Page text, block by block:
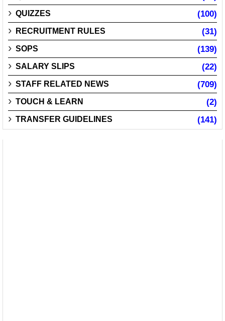
QUIZZES (100)
RECRUITMENT RULES (31)
SOPS (139)
SALARY SLIPS (22)
STAFF RELATED NEWS (709)
TOUCH & LEARN (2)
TRANSFER GUIDELINES (141)